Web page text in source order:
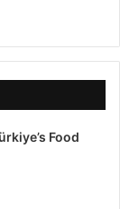
Food